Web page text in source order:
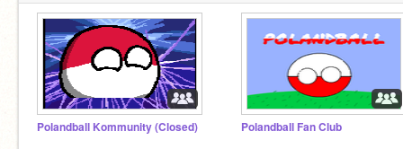
Polandball Kommunity (Closed) Polandball Fan Club